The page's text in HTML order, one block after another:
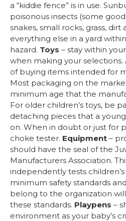
a “kiddie fence” is in use.
poisonous insects (some
snakes, small rocks, grass,
everything else in a yard
hazard. Toys – stay within
when making your
of buying items intended for
Most packaging on the
minimum age that the
For older children’s toys, be
detaching pieces that a
on. When in doubt or just for
choke tester. Equipment –
should have the seal of the
Manufacturers Association.
independently tests
minimum safety standards
belong to the organization
these standards. Playpens –
environment as your baby’s